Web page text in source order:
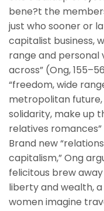
bene?t the
just who sooner or
capitalist business,
range and personal
across” (Ong,
“freedom, wide
metropolitan
solidarity, make up
relatives
Brand new
capitalism,” Ong
felicitous brew
liberty and wealth,
women imagine